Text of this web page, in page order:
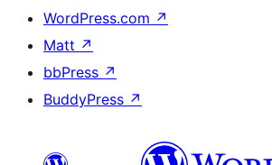
WordPress.com ↗
Matt ↗
bbPress ↗
BuddyPress ↗